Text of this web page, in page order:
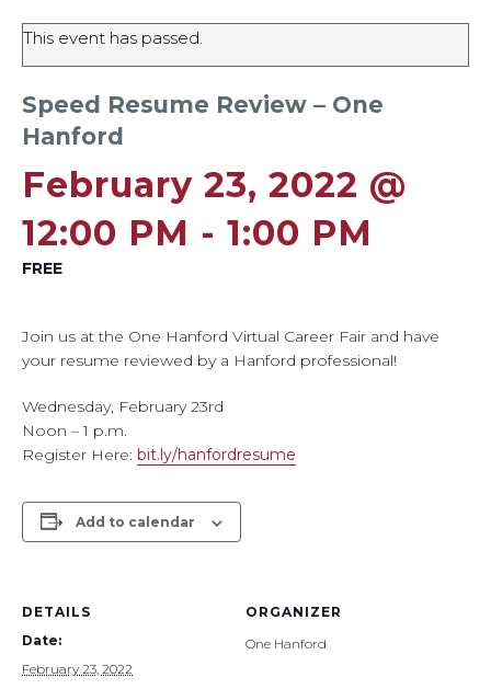
This event has passed.
Speed Resume Review – One
Hanford
February 23, 2022 @
12:00 PM - 1:00 PM
FREE
Join us at the One Hanford Virtual Career Fair and have
your resume reviewed by a Hanford professional!
Wednesday, February 23rd
Noon – 1 p.m.
Register Here: bit.ly/hanfordresume
Add to calendar
DETAILS
Date:
February 23, 2022
ORGANIZER
One Hanford